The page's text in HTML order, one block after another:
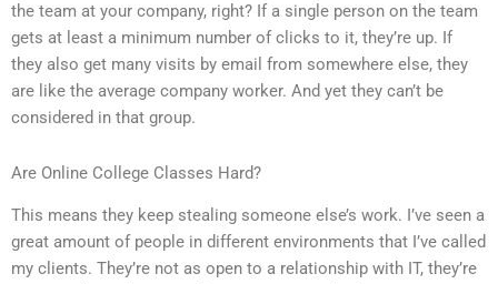
the team at your company, right? If a single person on the team
gets at least a minimum number of clicks to it, they’re up. If
they also get many visits by email from somewhere else, they
are like the average company worker. And yet they can’t be
considered in that group.
Are Online College Classes Hard?
This means they keep stealing someone else’s work. I’ve seen a
great amount of people in different environments that I’ve called
my clients. They’re not as open to a relationship with IT, they’re